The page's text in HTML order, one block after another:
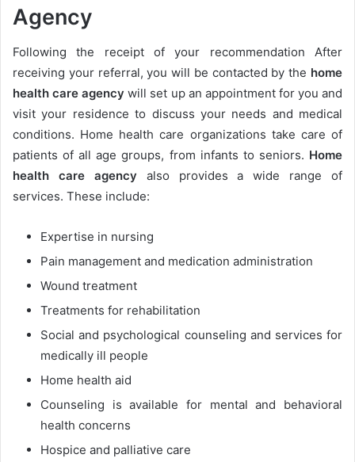
Agency
Following the receipt of your recommendation After
receiving your referral, you will be contacted by the home
health care agencywill set up an appointment for you and
visit your residence to discuss your needs and medical
conditions. Home health care organizations take care of
patients of all age groups, from infants to seniors. Home
health care agency also provides a wide range of
services. These include:
Expertise in nursing
Pain management and medication administration
Wound treatment
Treatments for rehabilitation
Social and psychological counseling and services for
medically ill people
Home health aid
Counseling is available for mental and behavioral
health concerns
Hospice and palliative care